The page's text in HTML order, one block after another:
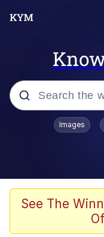
Popular
Scuba
Meet
Images
See The